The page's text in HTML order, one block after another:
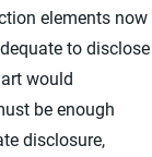
elements now
to disclose
would
be enough
disclosure,